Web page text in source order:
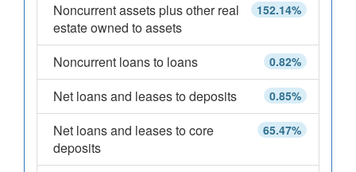
152.14%
Noncurrent assets plus other real
estate owned to assets
0.82%
Noncurrent loans to loans
0.85%
Net loans and leases to deposits
65.47%
Net loans and leases to core
deposits